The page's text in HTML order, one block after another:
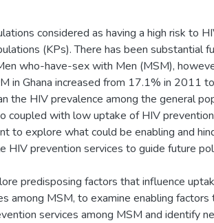
considered as having a high risk to
(KPs). There has been substantial
who-have-sex with Men (MSM),
in Ghana increased from 17.1% in 2011
the HIV prevalence among the general
coupled with low uptake of HIV
to explore what could be enabling and
HIV prevention services to guide future
predisposing factors that influence
among MSM, to examine enabling factors
services among MSM and identify